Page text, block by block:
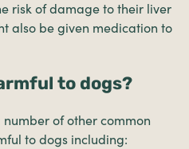
risk of damage to their liver
also be given medication to
to dogs?
of other common
to dogs including: